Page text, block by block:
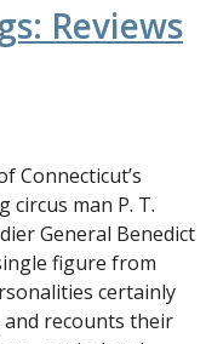
Reviews
Connecticut’s
circus man P. T.
General Benedict
figure from
certainly
recounts their